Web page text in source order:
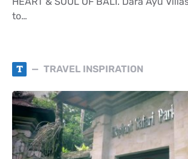
to…
T TRAVEL INSPIRATION